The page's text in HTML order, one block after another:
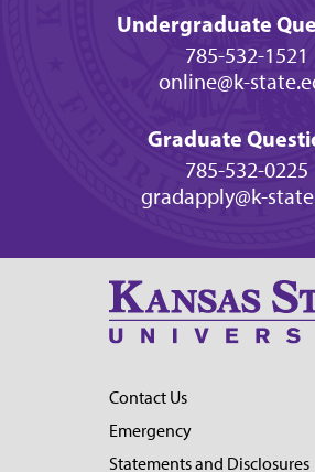
Undergraduate
785-532-1521
online@k-
Graduate
785-532-0225
gradapply@k-
Contact Us
Emergency
Statements and Disclosures